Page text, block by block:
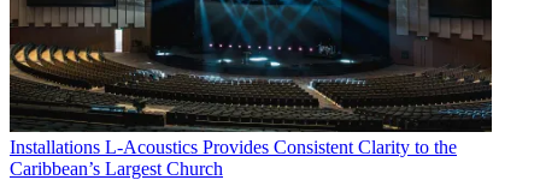
Installations L-Acoustics Provides Consistent Clarity to the
Caribbean’s Largest Church